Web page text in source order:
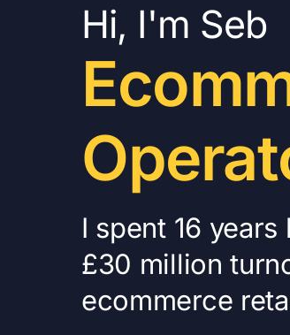
Hi, I'm Seb
I spent 16
£30 million
ecommerce